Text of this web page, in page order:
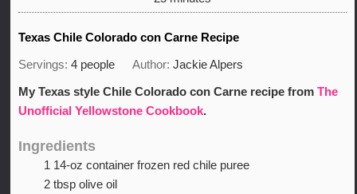
Texas Chile Colorado con Carne Recipe
Servings: 4 people Author: Jackie Alpers
My Texas style Chile Colorado con Carne recipe from The
Unofficial Yellowstone Cookbook.
Ingredients
1 14-oz container frozen red chile puree
2 tbsp olive oil